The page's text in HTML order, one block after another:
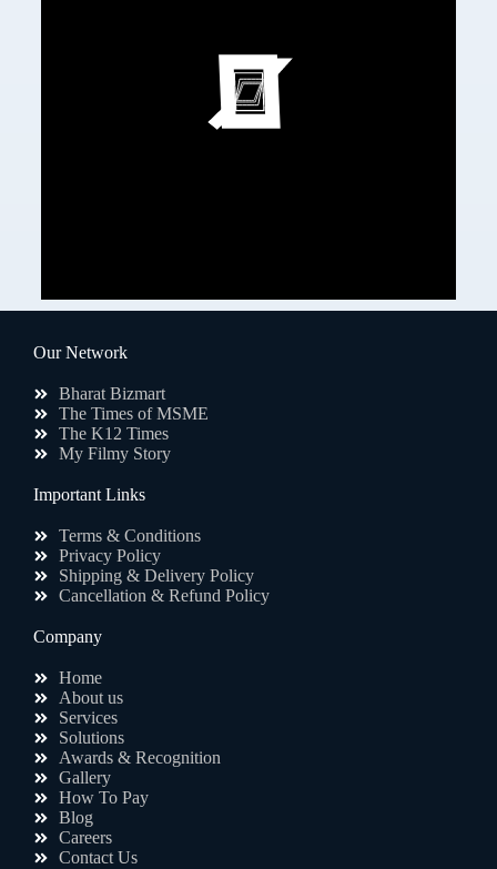
Our Network
Bharat Bizmart
The Times of MSME
The K12 Times
My Filmy Story
Important Links
Terms & Conditions
Privacy Policy
Shipping & Delivery Policy
Cancellation & Refund Policy
Company
Home
About us
Services
Solutions
Awards & Recognition
Gallery
How To Pay
Blog
Careers
Contact Us